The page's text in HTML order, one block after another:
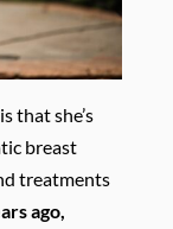
that she’s
breast
treatments
ago,